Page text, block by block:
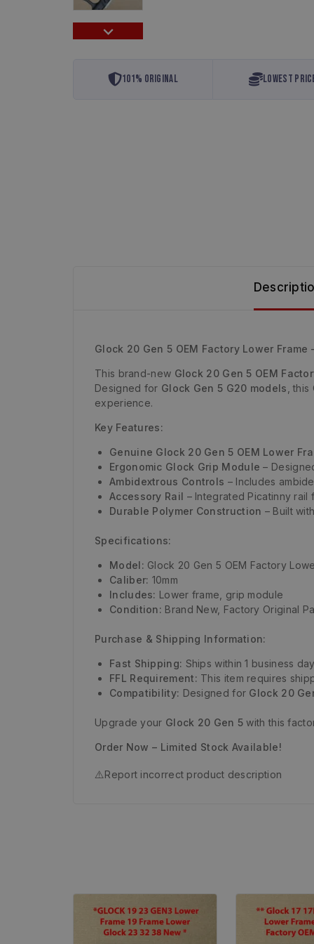
101% Original Lowest
Glock 20 Gen 5 OEM Factory Lower
This brand-new Glock 20 Gen 5 OEM
Designed for Glock Gen 5 G20 models ,
experience.
Key Features:
Genuine Glock 20 Gen 5 OEM Lower
Ergonomic Glock Grip Module –
Ambidextrous Controls – Includes
Accessory Rail – Integrated Picatinny
Durable Polymer Construction – Built
Specifications:
Model: Glock 20 Gen 5 OEM Factory
Caliber: 10mm
Includes: Lower frame, grip module
Condition: Brand New, Factory Original
Purchase & Shipping Information:
Fast Shipping: Ships within 1 business
FFL Requirement: This item requires
Compatibility: Designed for Glock 20
Upgrade your Glock 20 Gen 5 with this
Order Now – Limited Stock Available!
⚠️Report incorrect product description